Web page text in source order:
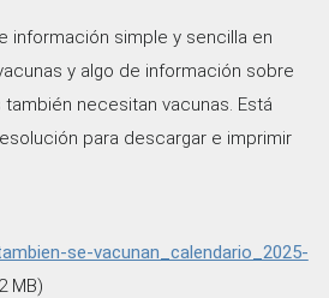
información simple y sencilla en
y algo de información sobre
necesitan vacunas. Está
para descargar e imprimir
se-vacunan_calendario_2025-
MB)